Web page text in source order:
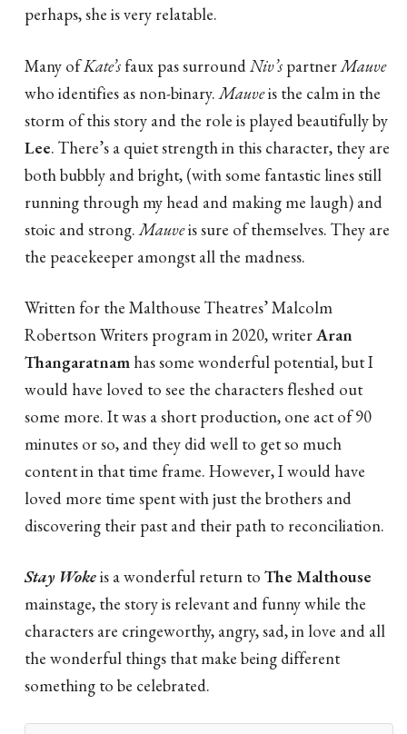
perhaps, she is very relatable.
Many ofKate’s faux pas surround Niv’s partner Mauve
who identifies as non-binary. Mauveis the calm in the
storm of this story and the role is played beautifully by
Lee. There’s a quiet strength in this character, they are
both bubbly and bright, (with some fantastic lines still
running through my head and making me laugh) and
stoic and strong. Mauveis sure of themselves. They are
the peacekeeper amongst all the madness.
Written for the Malthouse Theatres’ Malcolm
Robertson Writers program in 2020, writerAran
Thangaratnam has some wonderful potential, but I
would have loved to see the characters fleshed out
some more. It was a short production, one act of 90
minutes or so, and they did well to get so much
content in that time frame. However, I would have
loved more time spent with just the brothers and
discovering their past and their path to reconciliation.
Stay Wokeis a wonderful return to The Malthouse
mainstage, the story is relevant and funny while the
characters are cringeworthy, angry, sad, in love and all
the wonderful things that make being different
something to be celebrated.